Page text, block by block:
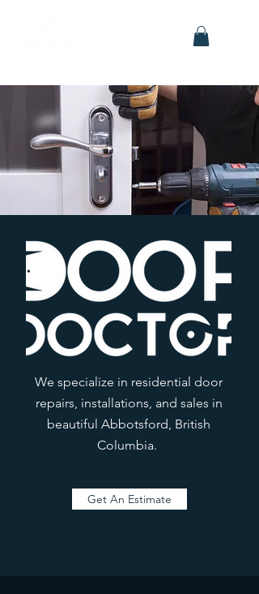
We specialize in residential door
repairs, installations, and sales in
beautiful Abbotsford, British
Columbia.
Get An Estimate